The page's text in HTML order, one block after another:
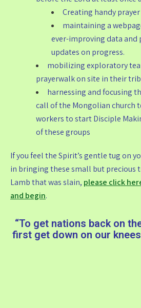
Creating handy
maintaining a
ever-improving data and
updates on progress.
mobilizing exploratory
prayerwalk on site in their
harnessing and focusing
call of the Mongolian church
workers to start Disciple
of these groups
If you feel the Spirit’s gentle tug on
in bringing these small but precious
Lamb that was slain, please click
and begin.
“To get nations back on
first get down on our